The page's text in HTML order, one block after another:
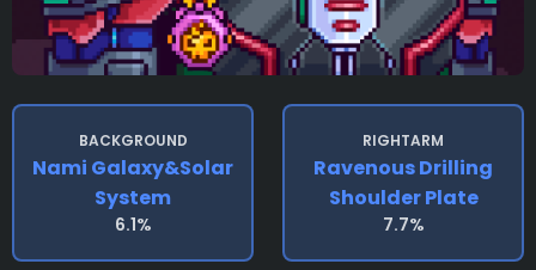
BACKGROUND
Nami Galaxy&solar
System
6.1%
RIGHTARM
Ravenous Drilling
Shoulder Plate
7.7%